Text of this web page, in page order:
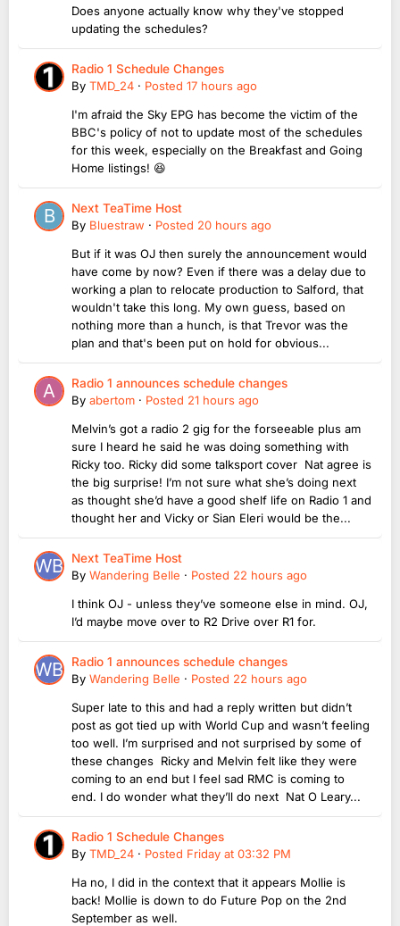
Does anyone actually know why they've stopped
updating the schedules?
Radio 1 Schedule Changes
By TMD_24 · Posted 17 hours ago
I'm afraid the Sky EPG has become the victim of the
BBC's policy of not to update most of the schedules
for this week, especially on the Breakfast and Going
Home listings! 😆
Next TeaTime Host
By Bluestraw · Posted 20 hours ago
But if it was OJ then surely the announcement would
have come by now? Even if there was a delay due to
working a plan to relocate production to Salford, that
wouldn't take this long. My own guess, based on
nothing more than a hunch, is that Trevor was the
plan and that's been put on hold for obvious...
Radio 1 announces schedule changes
By abertom · Posted 21 hours ago
Melvin’s got a radio 2 gig for the forseeable plus am
sure I heard he said he was doing something with
Ricky too. Ricky did some talksport cover Nat agree is
the big surprise! I’m not sure what she’s doing next
as thought she’d have a good shelf life on Radio 1 and
thought her and Vicky or Sian Eleri would be the...
Next TeaTime Host
By Wandering Belle · Posted 22 hours ago
I think OJ - unless they’ve someone else in mind. OJ,
I’d maybe move over to R2 Drive over R1 for.
Radio 1 announces schedule changes
By Wandering Belle · Posted 22 hours ago
Super late to this and had a reply written but didn’t
post as got tied up with World Cup and wasn’t feeling
too well. I’m surprised and not surprised by some of
these changes Ricky and Melvin felt like they were
coming to an end but I feel sad RMC is coming to
end. I do wonder what they’ll do next Nat O Leary...
Radio 1 Schedule Changes
By TMD_24 · Posted Friday at 03:32 PM
Ha no, I did in the context that it appears Mollie is
back! Mollie is down to do Future Pop on the 2nd
September as well.